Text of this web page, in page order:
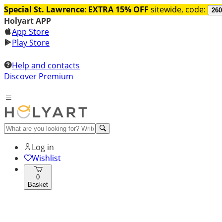
Special St. Lawrence: EXTRA 15% OFF sitewide, code:
Holyart APP
App Store
Play Store
Help and contacts
Discover Premium
Log in
Wishlist
0
Basket